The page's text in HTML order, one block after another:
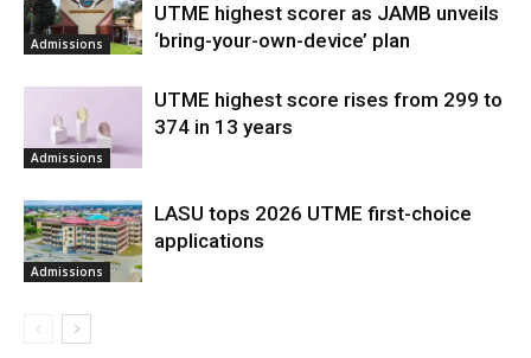
Admissions
UTME highest scorer as JAMB unveils
‘bring-your-own-device’ plan
Admissions
UTME highest score rises from 299 to
374 in 13 years
Admissions
LASU tops 2026 UTME first-choice
applications